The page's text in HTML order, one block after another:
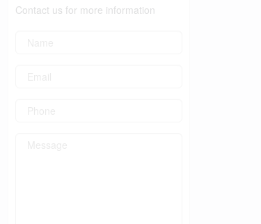
Contact us for more information